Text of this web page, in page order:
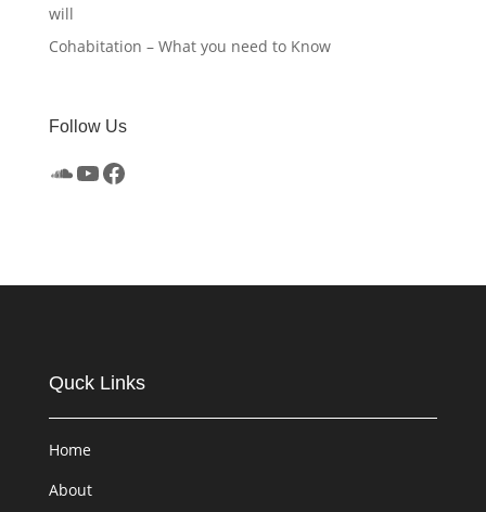
will
Cohabitation – What you need to Know
Follow Us
SoundCloud
YouTube
Facebook
Quck Links
Home
About